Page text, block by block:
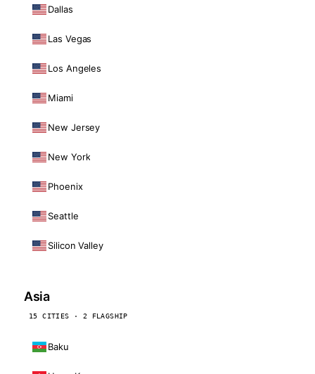
Dallas
Las Vegas
Los Angeles
Miami
New Jersey
New York
Phoenix
Seattle
Silicon Valley
Asia
15 CITIES · 2 FLAGSHIP
Baku